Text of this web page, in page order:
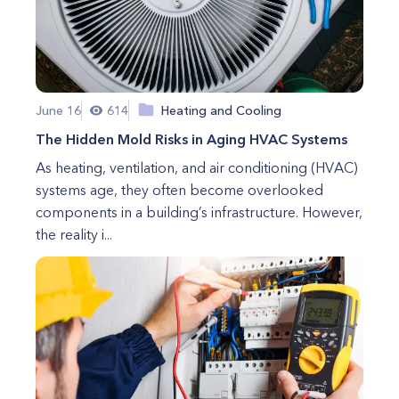
June 16 614 Heating and Cooling
The Hidden Mold Risks in Aging HVAC Systems
As heating, ventilation, and air conditioning (HVAC)
systems age, they often become overlooked
components in a building’s infrastructure. However,
the reality i...